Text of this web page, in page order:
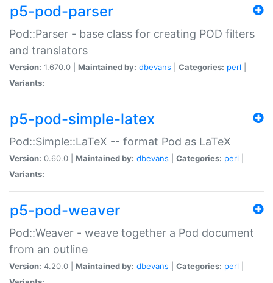
p5-pod-parser
Pod::Parser - base class for creating POD filters
and translators
Version: 1.670.0 | Maintained by: dbevans Categories: perl
Variants:
p5-pod-simple-latex
Pod::Simple::LaTeX -- format Pod as LaTeX
Version: 0.60.0 | Maintained by: dbevans Categories: perl
Variants:
p5-pod-weaver
Pod::Weaver - weave together a Pod document
from an outline
Version: 4.20.0 | Maintained by: dbevans Categories: perl